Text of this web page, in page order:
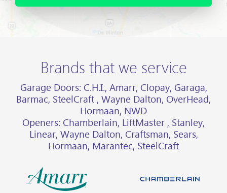
Brands that we service
Garage Doors: C.H.I., Amarr, Clopay, Garaga,
Barmac, SteelCraft , Wayne Dalton, OverHead,
Hormaan, NWD
Openers: Chamberlain, LiftMaster , Stanley,
Linear, Wayne Dalton, Craftsman, Sears,
Hormaan, Marantec, SteelCraft